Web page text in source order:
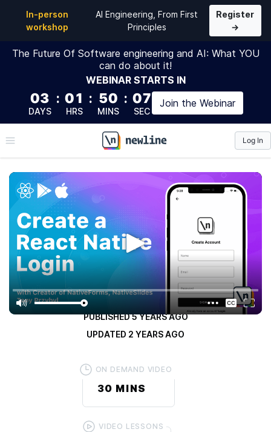
In-person
workshop
AI Engineering, From First
Principles
Register
→
The Future Of Software engineering and AI: What YOU
can do about it!
WEBINAR STARTS IN
03
DAYS
: 01
HRS
: 50
MINS
: 06
SEC
Join the Webinar
\newline
Log In
Creating a React Native
Login
In this course we are going to create from scratch a
simple login application using React Native.
4.3/ 5 (5 RATINGS)
PUBLISHED5 YEARS AGO
UPDATED 2 YEARS AGO
ON DEMAND VIDEO
30 MINS
VIDEO LESSONS